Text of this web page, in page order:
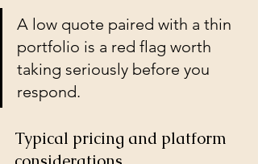
A low quote paired with a thin
portfolio is a red flag worth
taking seriously before you
respond.
Typical pricing and platform